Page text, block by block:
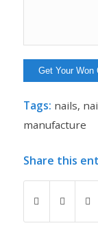
Tags: nails,
manufacture
Share this